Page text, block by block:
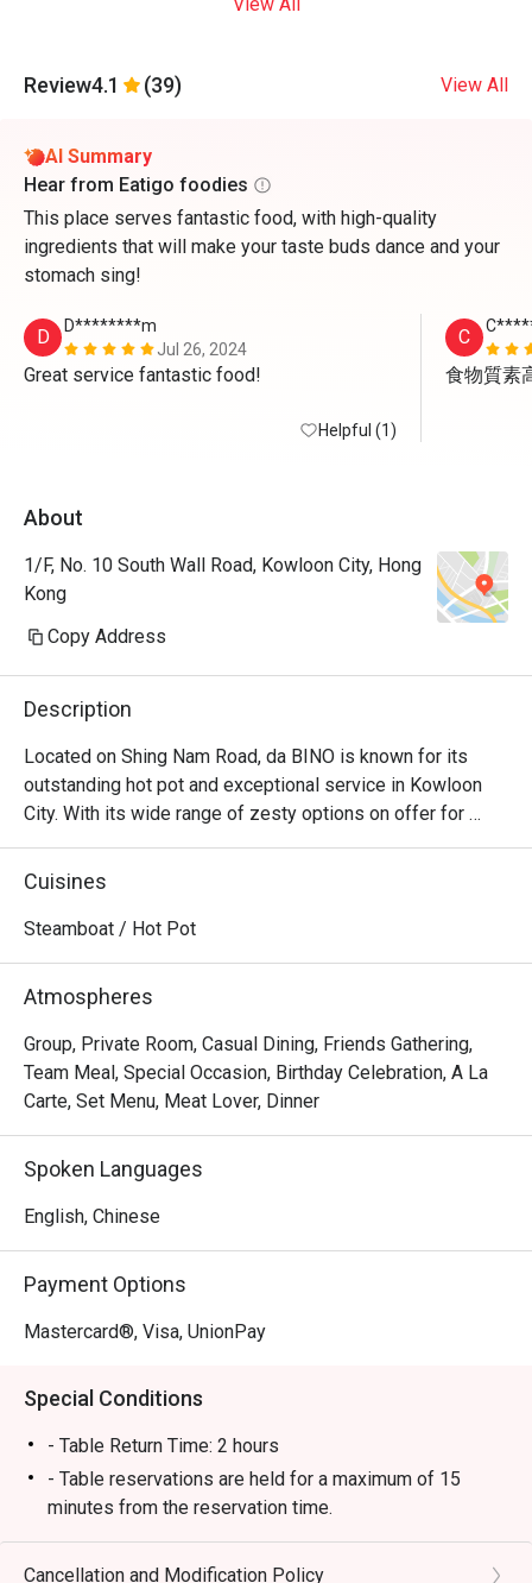
Review4.1 (39) View All
AI Summary
Hear from Eatigo foodies
This place serves fantastic food, with high-quality
ingredients that will make your taste buds dance and your
stomach sing!
D
D********m
Jul 26, 2024
Great service fantastic food!
Helpful (1)
C
食物質素
About
1/F, No. 10 South Wall Road, Kowloon City, Hong
Kong
Copy Address
Description
Located on Shing Nam Road, da BINO is known for its
outstanding hot pot and exceptional service in Kowloon
City. With its wide range of zesty options on offer for
diners to choose from, da BINO is the epitome of seafood
and beef luxuries, as the sheer selection will leave every
to the delicious soup bases, the unique blend of flavours
off the entire pot. For diner who harbours a deep
fascination for Chinese hotpot culture, da BINO is the
Cuisines
Steamboat / Hot Pot
Atmospheres
Group, Private Room, Casual Dining, Friends Gathering,
Team Meal, Special Occasion, Birthday Celebration, A La
Carte, Set Menu, Meat Lover, Dinner
Spoken Languages
English, Chinese
Payment Options
Mastercard®, Visa, UnionPay
Special Conditions
- Table Return Time: 2 hours
- Table reservations are held for a maximum of 15
minutes from the reservation time.
- Discount applies to a la carte menu only, not including
set menu, seasonal price menu,appetizer fee, sauce
Cancellation and Modification Policy